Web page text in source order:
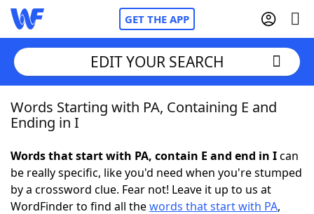
GET THE APP
Home
NYT Crossplay Cheat
EDIT YOUR SEARCH
Words Starting with PA, Containing E and
Ending in I
Words that start with PA, contain E and end in Ican
be really specific, like you'd need when you're stumped
by a crossword clue. Fear not! Leave it up to us at
WordFinder to find all thewords that start with PA,